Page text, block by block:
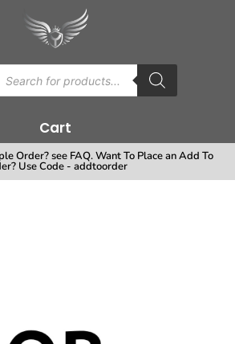
Cart
Order? see FAQ. Want To Place an Add To
Use Code - addtoorder